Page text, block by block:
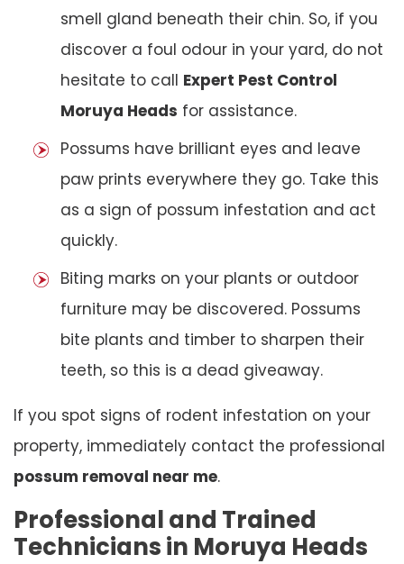
smell gland beneath their chin. So, if you
discover a foul odour in your yard, do not
hesitate to call Expert Pest Control
Moruya Heads for assistance.
Possums have brilliant eyes and leave
paw prints everywhere they go. Take this
as a sign of possum infestation and act
quickly.
Biting marks on your plants or outdoor
furniture may be discovered. Possums
bite plants and timber to sharpen their
teeth, so this is a dead giveaway.
If you spot signs of rodent infestation on your
property, immediately contact the professional
possum removal near me.
Professional and Trained
Technicians in Moruya Heads